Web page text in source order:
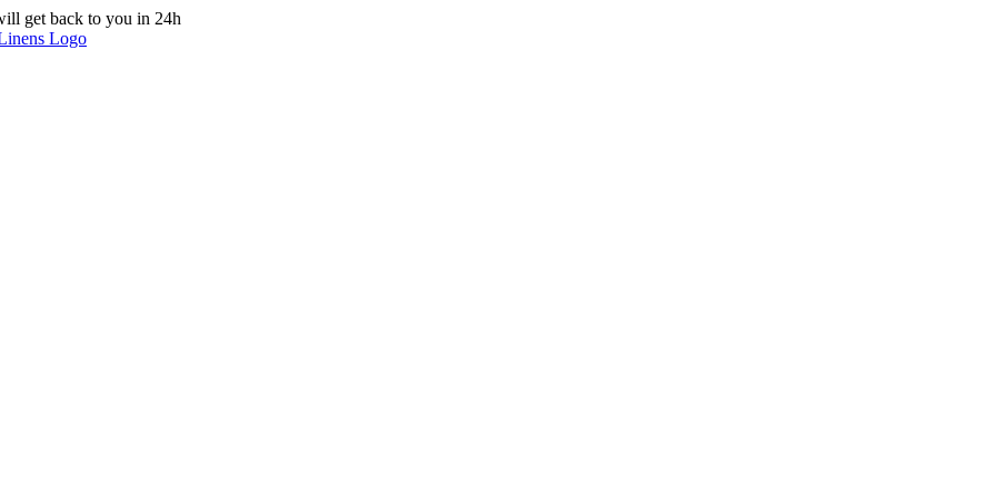
get back to you in 24h